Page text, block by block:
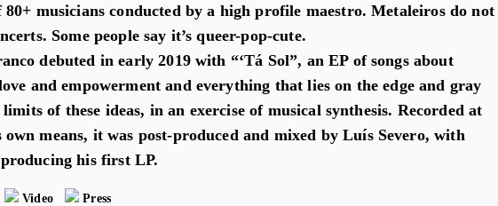
80+ musicians conducted by a high profile maestro. Metaleiros do not
Some people say it’s queer-pop-cute.
debuted in early 2019 with “‘Tá Sol”, an EP of songs about
and empowerment and everything that lies on the edge and gray
of these ideas, in an exercise of musical synthesis. Recorded at
own means, it was post-produced and mixed by Luís Severo, with
his first LP.
Video Press